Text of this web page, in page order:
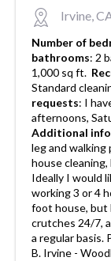
Irvine,
Number of
bathrooms: 2
1,000 sq ft.
Standard
requests: I
afternoons,
Additional info
leg and walking
house cleaning,
Ideally I would
working 3 or 4
foot house, but
crutches 24/7,
a regular basis.
B. Irvine -